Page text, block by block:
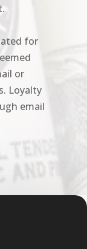
for
or
Loyalty
email